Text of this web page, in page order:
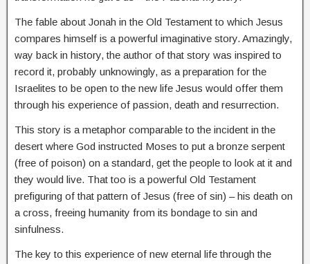
The fable about Jonah in the Old Testament to which Jesus
compares himself is a powerful imaginative story. Amazingly,
way back in history, the author of that story was inspired to
record it, probably unknowingly, as a preparation for the
Israelites to be open to the new life Jesus would offer them
through his experience of passion, death and resurrection.
This story is a metaphor comparable to the incident in the
desert where God instructed Moses to put a bronze serpent
(free of poison) on a standard, get the people to look at it and
they would live. That too is a powerful Old Testament
prefiguring of that pattern of Jesus (free of sin) – his death on
a cross, freeing humanity from its bondage to sin and
sinfulness.
The key to this experience of new eternal life through the